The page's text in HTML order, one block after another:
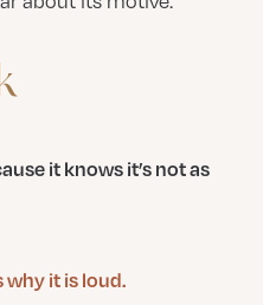
it knows it’s not as
why it is loud.